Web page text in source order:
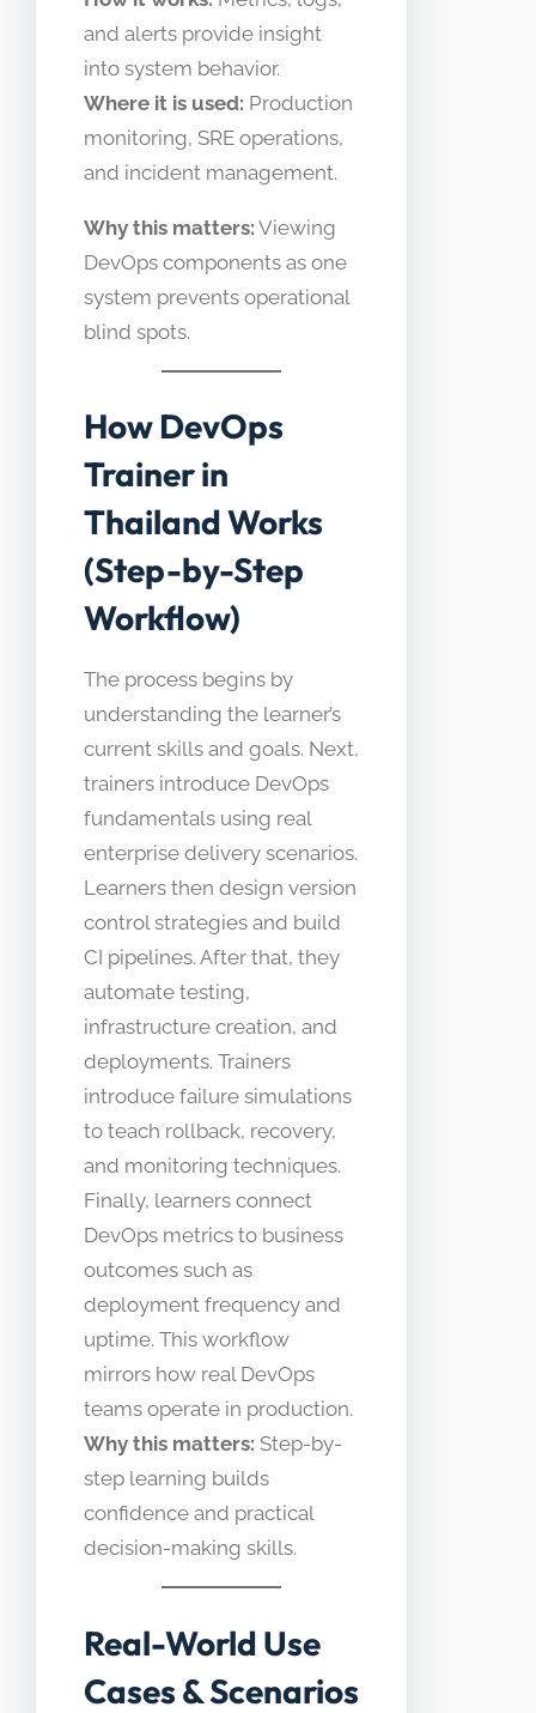
and alerts provide insight
into system behavior.
Where it is used: Production
monitoring, SRE operations,
and incident management.
Why this matters: Viewing
DevOps components as one
system prevents operational
blind spots.
How DevOps
Trainer in
Thailand Works
(Step-by-Step
Workflow)
The process begins by
understanding the learner’s
current skills and goals. Next,
trainers introduce DevOps
fundamentals using real
enterprise delivery scenarios.
Learners then design version
control strategies and build
CI pipelines. After that, they
automate testing,
infrastructure creation, and
deployments. Trainers
introduce failure simulations
to teach rollback, recovery,
and monitoring techniques.
Finally, learners connect
DevOps metrics to business
outcomes such as
deployment frequency and
uptime. This workflow
mirrors how real DevOps
teams operate in production.
Why this matters: Step-by-
step learning builds
confidence and practical
decision-making skills.
Real-World Use
Cases & Scenarios